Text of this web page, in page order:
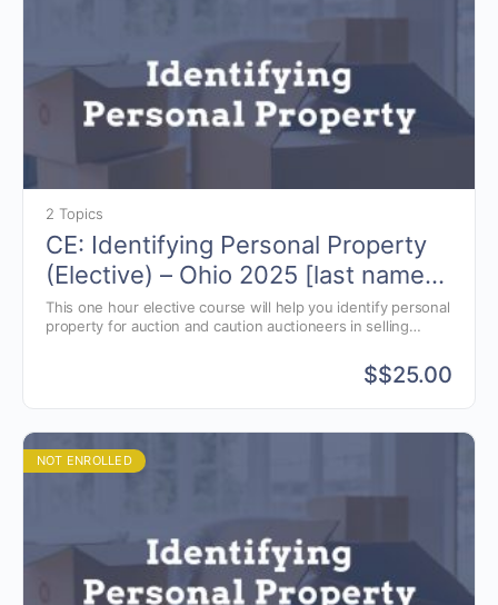
2 Topics
CE: Identifying Personal Property
(Elective) – Ohio 2025 [last names
A-J and X-Z]
This one hour elective course will help you identify personal
property for auction and caution auctioneers in selling
$$25.00
NOT ENROLLED